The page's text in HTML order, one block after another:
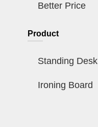
Better Price
Product
Standing Desk
Ironing Board